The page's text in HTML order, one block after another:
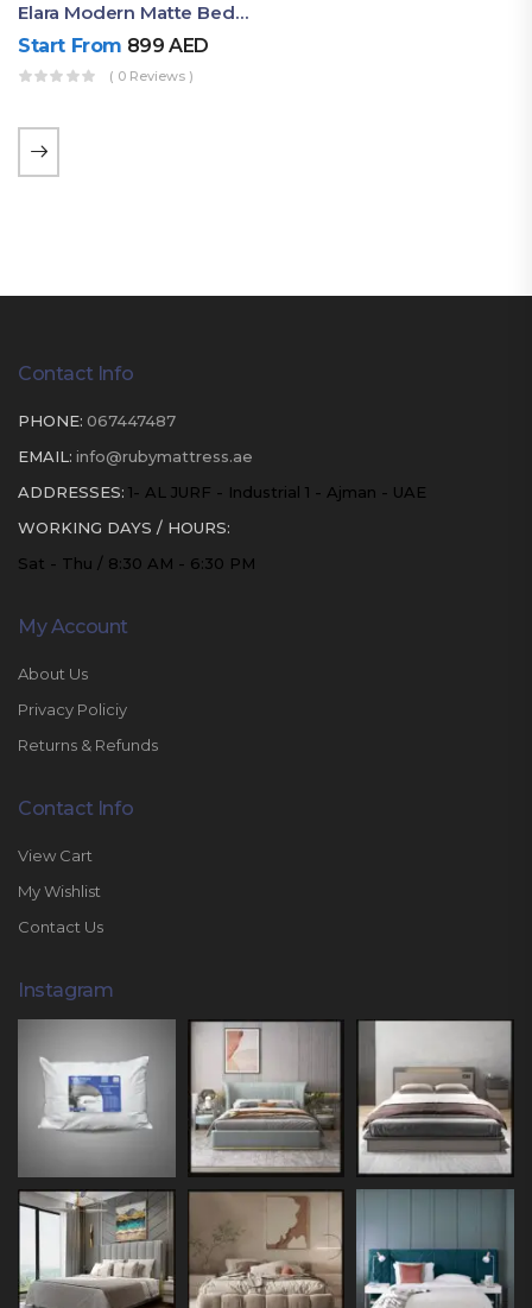
Elara Modern Matte Bedside Table With Two Drawers – Minimalist Nightstand
Start From 899AED
( 0 Reviews )
Contact Info
PHONE: 067447487
EMAIL: info@rubymattress.ae
ADDRESSES: 1- AL JURF - Industrial 1 - Ajman - UAE
WORKING DAYS / HOURS:
Sat - Thu / 8:30 AM - 6:30 PM
My Account
About Us
Privacy Policiy
Returns & Refunds
Contact Info
View Cart
My Wishlist
Contact Us
Instagram